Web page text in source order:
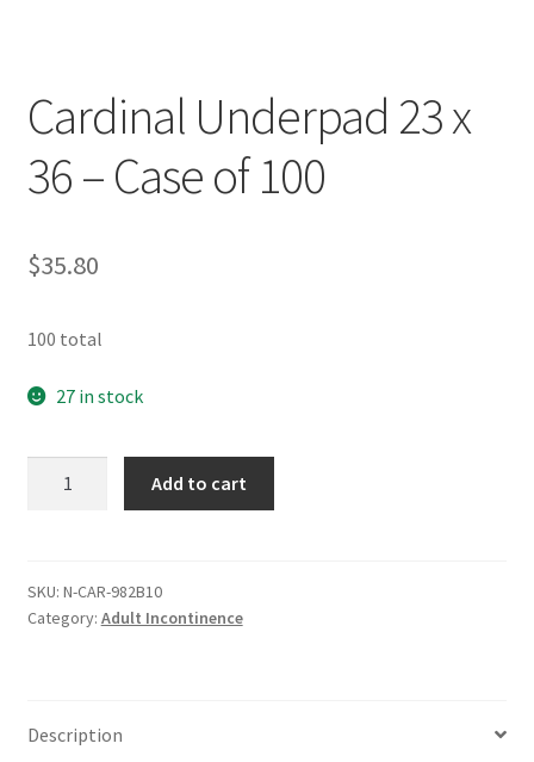
Cardinal Underpad 23 x
36 – Case of 100
$35.80
100 total
27 in stock
36
-
quantity
Add to cart
SKU: N-CAR-982B10
Category: Adult Incontinence
Description